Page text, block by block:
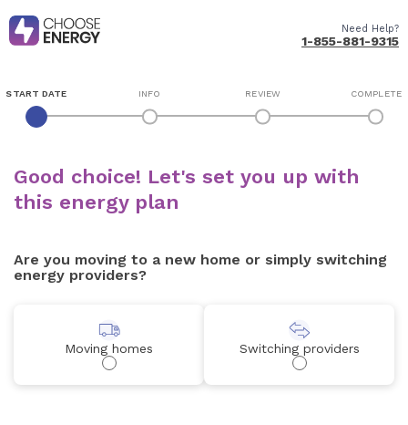
Need Help?
1-855-881-9315
START DATE INFO REVIEW COMPLETE
Good choice! Let's set you up with
this energy plan
Are you moving to a new home or simply switching
energy providers?
Moving homes Switching providers